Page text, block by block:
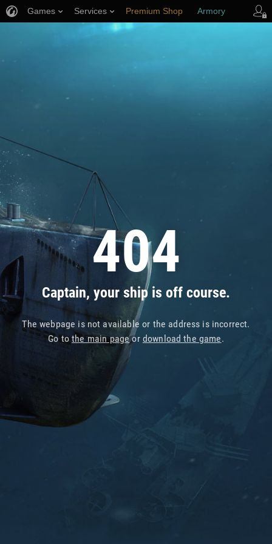
404
Captain, your ship is off course.
The webpage is not available or the address is incorrect.
Go tothe main pageor download the game.
Games Services Premium Shop Armory
Player Support